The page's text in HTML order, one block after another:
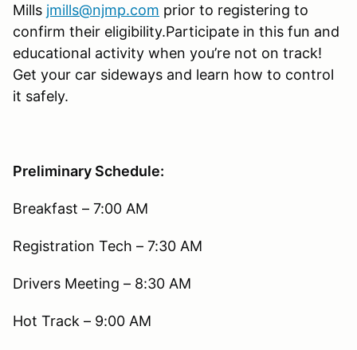
Mills jmills@njmp.com prior to registering to
confirm their eligibility.Participate in this fun and
educational activity when you’re not on track!
Get your car sideways and learn how to control
it safely.
Preliminary Schedule:
Breakfast – 7:00 AM
Registration Tech – 7:30 AM
Drivers Meeting – 8:30 AM
Hot Track – 9:00 AM